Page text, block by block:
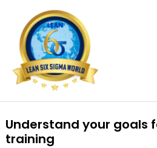
content
Understand your goals
training
navigation